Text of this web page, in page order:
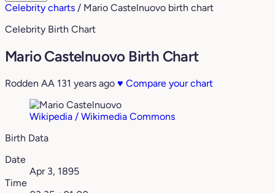
Celebrity charts / Mario Castelnuovo birth chart
Celebrity Birth Chart
Mario Castelnuovo Birth Chart
Rodden AA 131 years ago ♥ Compare your chart
Wikipedia / Wikimedia Commons
Birth Data
Date
Apr 3, 1895
Time